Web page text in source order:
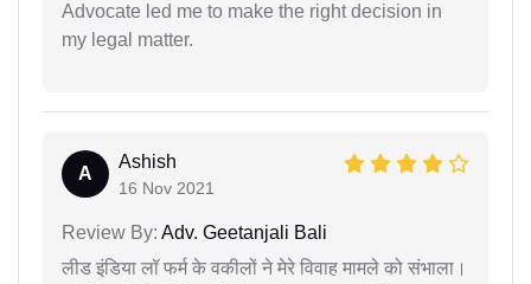
Advocate led me to make the right decision in
my legal matter.
A
Ashish
16 Nov 2021
Review By: Adv. Geetanjali Bali
लीड इंडिया लॉ फर्म के वकीलों ने मेरे विवाह मामले को संभाला।